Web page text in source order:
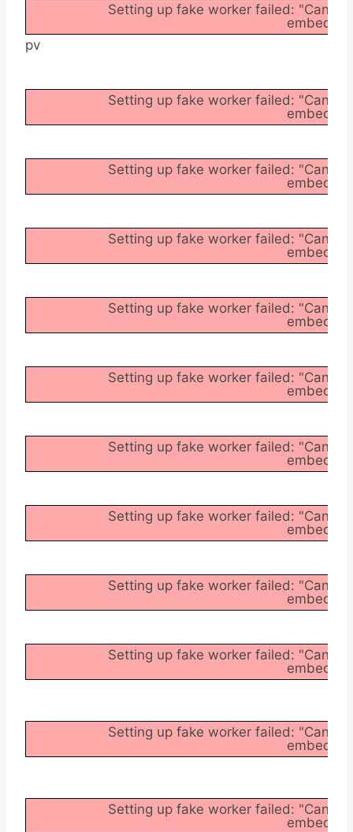
Setting up fake worker failed:
pv
Setting up fake worker failed:
Setting up fake worker failed:
Setting up fake worker failed:
Setting up fake worker failed:
Setting up fake worker failed:
Setting up fake worker failed:
Setting up fake worker failed:
Setting up fake worker failed:
Setting up fake worker failed:
Setting up fake worker failed:
Setting up fake worker failed: